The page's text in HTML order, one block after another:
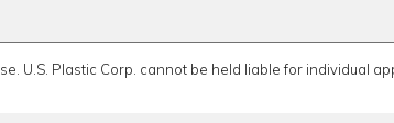
U.S. Plastic Corp. cannot be held liable for individual